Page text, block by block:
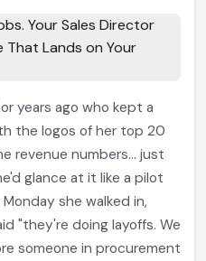
years ago who kept a
the logos of her top 20
revenue numbers... just
glance at it like a pilot
she walked in,
"they're doing layoffs. We
someone in procurement